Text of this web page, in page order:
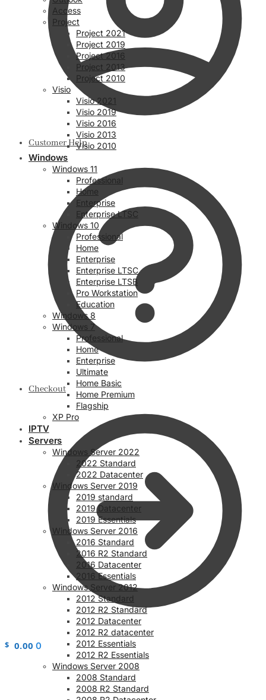
Customer Help
Checkout
$ 0.00 0
Access
Project
Project 2021
Project 2019
Project 2016
Project 2013
Project 2010
Visio
Visio 2021
Visio 2019
Visio 2016
Visio 2013
Visio 2010
Windows
Windows 11
Professional
Home
Enterprise
Enterprise LTSC
Windows 10
Professional
Home
Enterprise
Enterprise LTSC
Enterprise LTSB
Pro Workstation
Education
Windows 8
Windows 7
Professional
Home
Enterprise
Ultimate
Home Basic
Home Premium
Flagship
XP Pro
IPTV
Servers
Windows Server 2022
2022 Standard
2022 Datacenter
Windows Server 2019
2019 standard
2019 Datacenter
2019 Essentials
Windows Server 2016
2016 Standard
2016 R2 Standard
2016 Datacenter
2016 Essentials
Windows Server 2012
2012 Standard
2012 R2 Standard
2012 Datacenter
2012 R2 datacenter
2012 Essentials
2012 R2 Essentials
Windows Server 2008
2008 Standard
2008 R2 Standard